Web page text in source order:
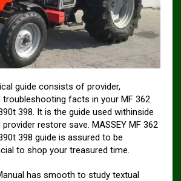
guide consists of provider,
troubleshooting facts in your MF 362
398. It is the guide used withinside
restore save. MASSEY MF 362
398 guide is assured to be
to shop your treasured time.
has smooth to study textual